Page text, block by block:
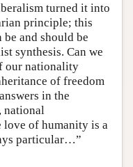
turned it into
principle; this
be and should be
synthesis. Can we
our nationality
of freedom
in the
national
love of humanity is a
particular…”